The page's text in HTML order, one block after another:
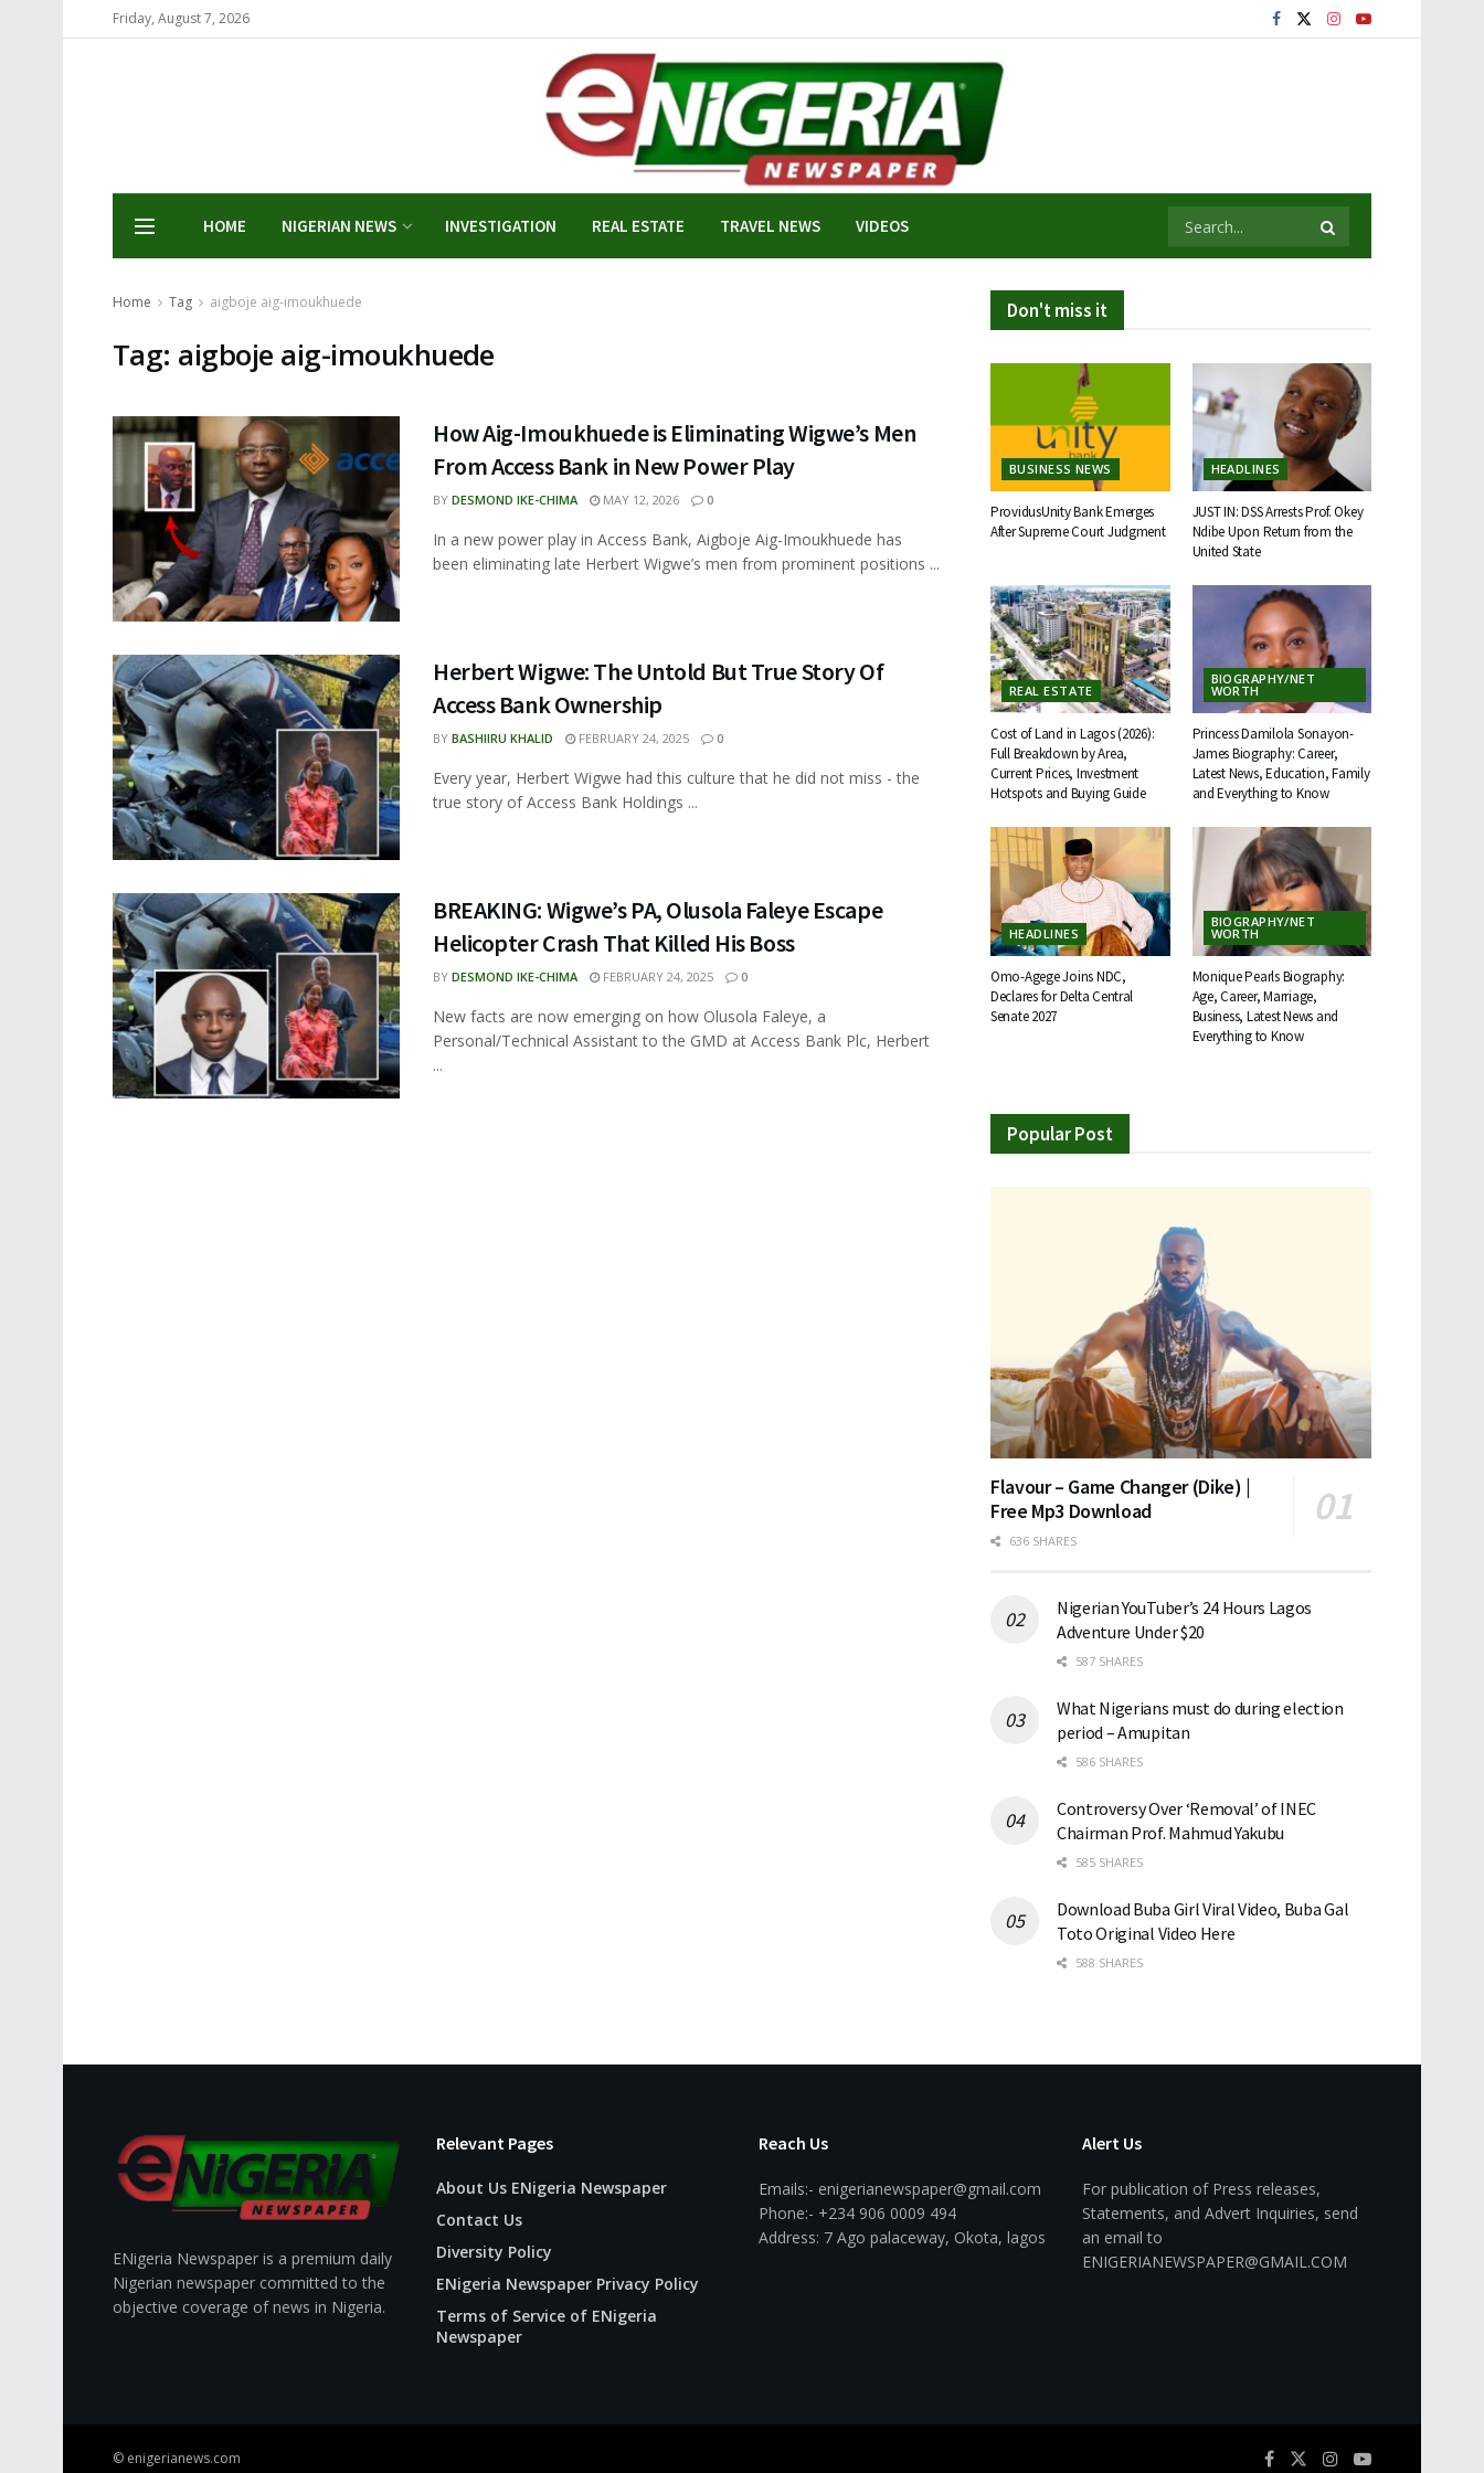
Friday, August 7, 2026
HOME NIGERIAN NEWS INVESTIGATION REAL ESTATE TRAVEL NEWS VIDEOS
Home Tag aigboje aig-imoukhuede
Tag: aigboje aig-imoukhuede
How Aig-Imoukhuede is Eliminating Wigwe’s Men
From Access Bank in New Power Play
BY DESMOND IKE-CHIMA MAY 12, 2026 0
In a new power play in Access Bank, Aigboje Aig-Imoukhuede has
been eliminating late Herbert Wigwe’s men from prominent positions ...
Herbert Wigwe: The Untold But True Story Of
Access Bank Ownership
BY BASHIIRU KHALID FEBRUARY 24, 2025 0
Every year, Herbert Wigwe had this culture that he did not miss - the
true story of Access Bank Holdings ...
BREAKING: Wigwe’s PA, Olusola Faleye Escape
Helicopter Crash That Killed His Boss
BY DESMOND IKE-CHIMA FEBRUARY 24, 2025 0
New facts are now emerging on how Olusola Faleye, a
Personal/Technical Assistant to the GMD at Access Bank Plc, Herbert
...
Don't miss it
BUSINESS NEWS
ProvidusUnity Bank Emerges
After Supreme Court Judgment
HEADLINES
JUST IN: DSS Arrests Prof. Okey
Ndibe Upon Return from the
United State
REAL ESTATE
Cost of Land in Lagos (2026):
Full Breakdown by Area,
Current Prices, Investment
Hotspots and Buying Guide
BIOGRAPHY/NET
WORTH
Princess Damilola Sonayon-
James Biography: Career,
Latest News, Education, Family
and Everything to Know
HEADLINES
Omo-Agege Joins NDC,
Declares for Delta Central
Senate 2027
BIOGRAPHY/NET
WORTH
Monique Pearls Biography:
Age, Career, Marriage,
Business, Latest News and
Everything to Know
Popular Post
Flavour – Game Changer (Dike) |
Free Mp3 Download
636 SHARES
Nigerian YouTuber’s 24 Hours Lagos
Adventure Under $20
587 SHARES
What Nigerians must do during election
period – Amupitan
586 SHARES
Controversy Over ‘Removal’ of INEC
Chairman Prof. Mahmud Yakubu
585 SHARES
Download Buba Girl Viral Video, Buba Gal
Toto Original Video Here
588 SHARES
ENigeria Newspaper is a premium daily
Nigerian newspaper committed to the
objective coverage of news in Nigeria.
Relevant Pages
About Us ENigeria Newspaper
Contact Us
Diversity Policy
ENigeria Newspaper Privacy Policy
Terms of Service of ENigeria
Newspaper
Reach Us
Emails:- enigerianewspaper@gmail.com
Phone:- +234 906 0009 494
Address: 7 Ago palaceway, Okota, lagos
Alert Us
For publication of Press releases,
Statements, and Advert Inquiries, send
an email to
ENIGERIANEWSPAPER@GMAIL.COM
© enigerianews.com